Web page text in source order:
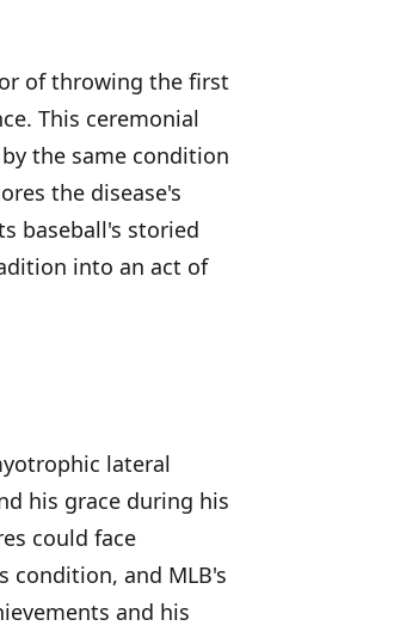
of throwing the first
This ceremonial
the same condition
the disease's
baseball's storied
into an act of
lateral
his grace during his
could face
condition, and MLB's
and his